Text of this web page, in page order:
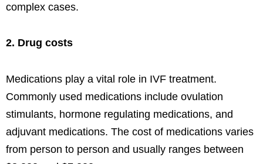
complex cases.
2. Drug costs
Medications play a vital role in IVF treatment.
Commonly used medications include ovulation
stimulants, hormone regulating medications, and
adjuvant medications. The cost of medications varies
from person to person and usually ranges between